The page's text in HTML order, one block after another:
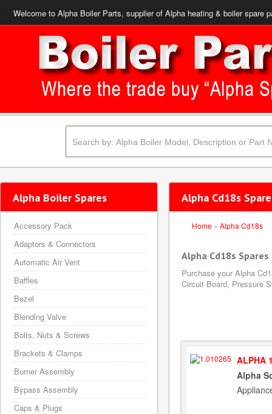
Welcome to Alpha Boiler Parts, supplier of Alpha heating & boiler spare
Alpha Cd18s
Home » Alpha Cd18s
Alpha Cd18s Spares
Purchase your Alpha
Circuit Board, Pressure
ALPHA
Alpha
Alpha Boiler Spares
Accessory Pack
Adaptors & Connectors
Automatic Air Vent
Baffles
Bezel
Blending Valve
Bolts, Nuts & Screws
Brackets & Clamps
Burner Assembly
Bypass Assembly
Caps & Plugs